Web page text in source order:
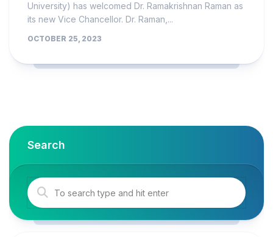
University) has welcomed Dr. Ramakrishnan Raman as
its new Vice Chancellor. Dr. Raman,...
OCTOBER 25, 2023
Search